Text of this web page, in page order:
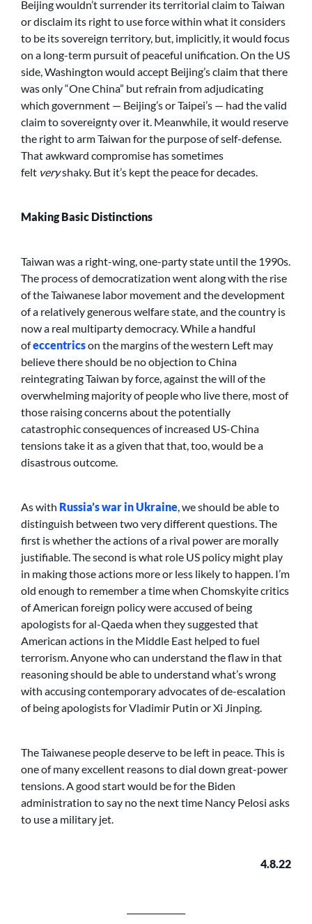
Beijing wouldn’t surrender its territorial claim to Taiwan
or disclaim its right to use force within what it considers
to be its sovereign territory, but, implicitly, it would focus
on a long-term pursuit of peaceful unification. On the US
side, Washington would accept Beijing’s claim that there
was only “One China” but refrain from adjudicating
which government — Beijing’s or Taipei’s — had the valid
claim to sovereignty over it. Meanwhile, it would reserve
the right to arm Taiwan for the purpose of self-defense.
That awkward compromise has sometimes
felt veryshaky. But it’s kept the peace for decades.
Making Basic Distinctions
Taiwan was a right-wing, one-party state until the 1990s.
The process of democratization went along with the rise
of the Taiwanese labor movement and the development
of a relatively generous welfare state, and the country is
now a real multiparty democracy. While a handful
ofeccentricson the margins of the western Left may
believe there should be no objection to China
reintegrating Taiwan by force, against the will of the
overwhelming majority of people who live there, most of
those raising concerns about the potentially
catastrophic consequences of increased US-China
tensions take it as a given that that, too, would be a
disastrous outcome.
As with Russia’s war in Ukraine , we should be able to
distinguish between two very different questions. The
first is whether the actions of a rival power are morally
justifiable. The second is what role US policy might play
in making those actions more or less likely to happen. I’m
old enough to remember a time when Chomskyite critics
of American foreign policy were accused of being
apologists for al-Qaeda when they suggested that
American actions in the Middle East helped to fuel
terrorism. Anyone who can understand the flaw in that
reasoning should be able to understand what’s wrong
with accusing contemporary advocates of de-escalation
of being apologists for Vladimir Putin or Xi Jinping.
The Taiwanese people deserve to be left in peace. This is
one of many excellent reasons to dial down great-power
tensions. A good start would be for the Biden
administration to say no the next time Nancy Pelosi asks
to use a military jet.
4.8.22